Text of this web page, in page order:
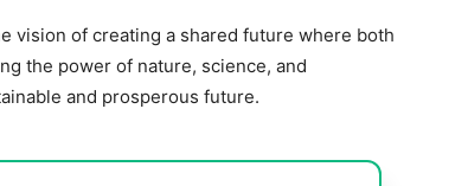
vision of creating a shared future where both
the power of nature, science, and
and prosperous future.